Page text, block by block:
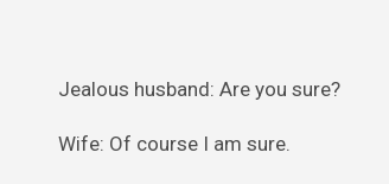
Jealous husband: Are you sure?
Wife: Of course I am sure.